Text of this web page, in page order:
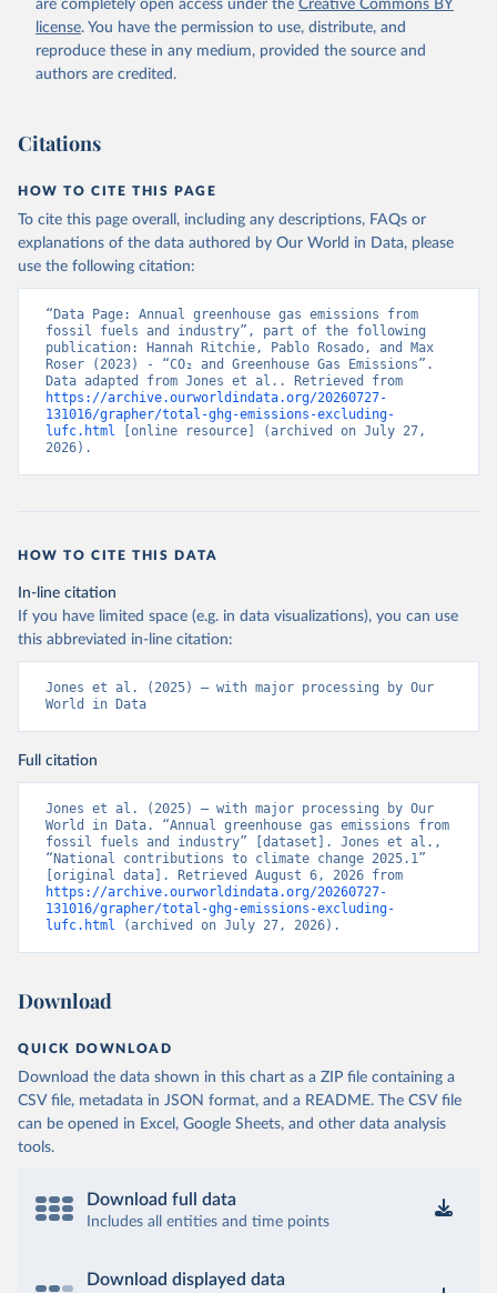
are completely open access under the Creative Commons BY
license. You have the permission to use, distribute, and
reproduce these in any medium, provided the source and
authors are credited.
Citations
HOW TO CITE THIS PAGE
To cite this page overall, including any descriptions, FAQs or
explanations of the data authored by Our World in Data, please
use the following citation:
“Data Page: Annual greenhouse gas emissions from
fossil fuels and industry”, part of the following
publication: Hannah Ritchie, Pablo Rosado, and Max
Roser (2023) - “CO₂ and Greenhouse Gas Emissions”.
https://archive.ourworldindata.org/20260727-
131016/grapher/total-ghg-emissions-excluding-
lufc.html [online resource] (archived on July 27,
2026).
HOW TO CITE THIS DATA
In-line citation
If you have limited space (e.g. in data visualizations), you can use
this abbreviated in-line citation:
Jones et al. (2025) – with major processing by Our
World in Data
Full citation
Jones et al. (2025) – with major processing by Our
World in Data. “Annual greenhouse gas emissions from
fossil fuels and industry” [dataset]. Jones et al.,
“National contributions to climate change 2025.1”
https://archive.ourworldindata.org/20260727-
131016/grapher/total-ghg-emissions-excluding-
lufc.html (archived on July 27, 2026).
Download
QUICK DOWNLOAD
Download the data shown in this chart as a ZIP file containing a
CSV file, metadata in JSON format, and a README. The CSV file
can be opened in Excel, Google Sheets, and other data analysis
tools.
Download full data
Includes all entities and time points
Download displayed data